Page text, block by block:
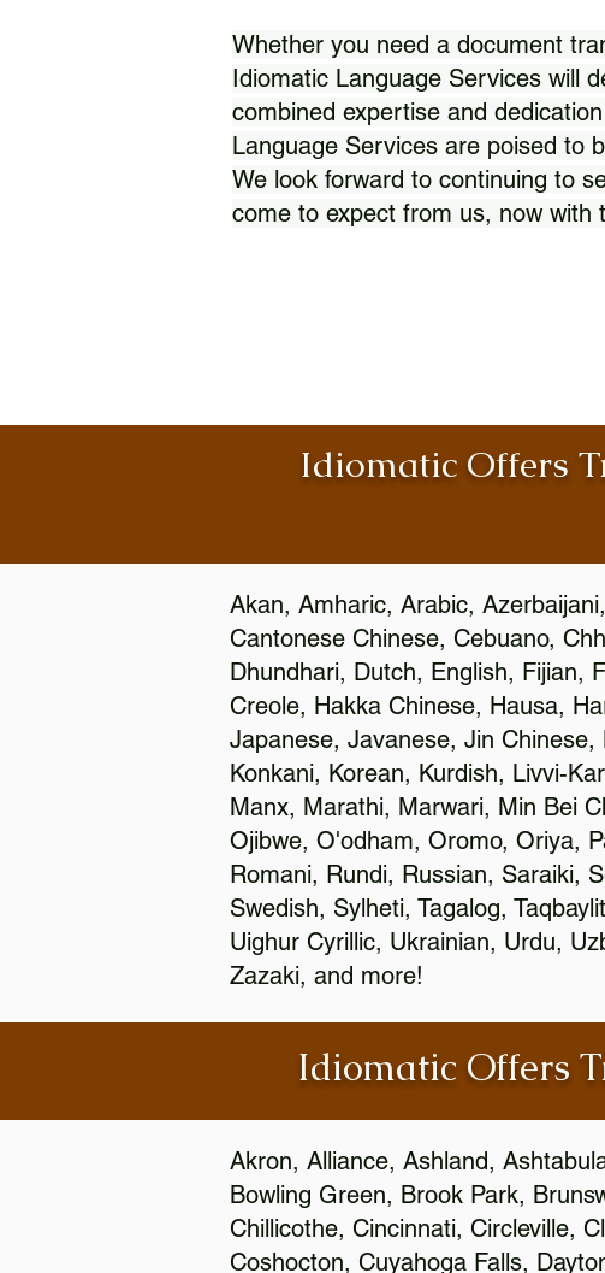
Whether you need a document
Idiomatic Language Services will
combined expertise and
Language Services are poised to
We look forward to continuing to
come to expect from us, now with
Idiomatic Offers
Akan, Amharic, Arabic,
Cantonese Chinese, Cebuano,
Dhundhari, Dutch, English, Fijian,
Creole, Hakka Chinese, Hausa,
Japanese, Javanese, Jin
Konkani, Korean, Kurdish, Livvi-
Manx, Marathi, Marwari, Min Bei
Ojibwe, O'odham, Oromo, Oriya,
Romani, Rundi, Russian, Saraiki,
Swedish, Sylheti, Tagalog,
Uighur Cyrillic, Ukrainian, Urdu,
Zazaki, and more!
Idiomatic Offers
Akron, Alliance, Ashland,
Bowling Green, Brook Park,
Chillicothe, Cincinnati, Circleville,
Coshocton, Cuyahoga Falls,